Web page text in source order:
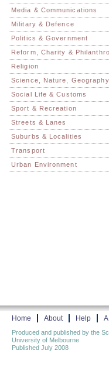
Media & Communications
Military & Defence
Politics & Government
Reform, Charity &
Religion
Science, Nature, Geography
Social Life & Customs
Sport & Recreation
Streets & Lanes
Suburbs & Localities
Transport
Urban Environment
Home About Help
Produced and published by the
University of Melbourne
Published July 2008